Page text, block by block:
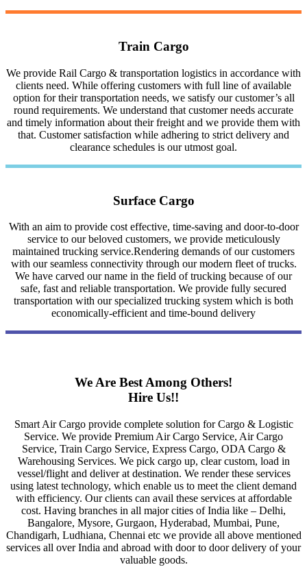
Train Cargo
We provide Rail Cargo & transportation logistics in accordance with
clients need. While offering customers with full line of available
option for their transportation needs, we satisfy our customer’s all
round requirements. We understand that customer needs accurate
and timely information about their freight and we provide them with
that. Customer satisfaction while adhering to strict delivery and
clearance schedules is our utmost goal.
Surface Cargo
With an aim to provide cost effective, time-saving and door-to-door
service to our beloved customers, we provide meticulously
maintained trucking service.Rendering demands of our customers
with our seamless connectivity through our modern fleet of trucks.
We have carved our name in the field of trucking because of our
safe, fast and reliable transportation. We provide fully secured
transportation with our specialized trucking system which is both
economically-efficient and time-bound delivery
We Are Best Among Others!
Hire Us!!
Smart Air Cargo provide complete solution for Cargo & Logistic
Service. We provide Premium Air Cargo Service, Air Cargo
Service, Train Cargo Service, Express Cargo, ODA Cargo &
Warehousing Services. We pick cargo up, clear custom, load in
vessel/flight and deliver at destination. We render these services
using latest technology, which enable us to meet the client demand
with efficiency. Our clients can avail these services at affordable
cost. Having branches in all major cities of India like – Delhi,
Bangalore, Mysore, Gurgaon, Hyderabad, Mumbai, Pune,
Chandigarh, Ludhiana, Chennai etc we provide all above mentioned
services all over India and abroad with door to door delivery of your
valuable goods.